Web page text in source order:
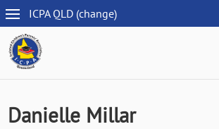
Skip
to
main
content
ICPA QLD (change)
QLD
navigation
Danielle Millar